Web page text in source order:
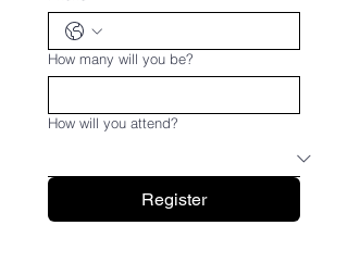
How many will you be?
How will you attend?
Register